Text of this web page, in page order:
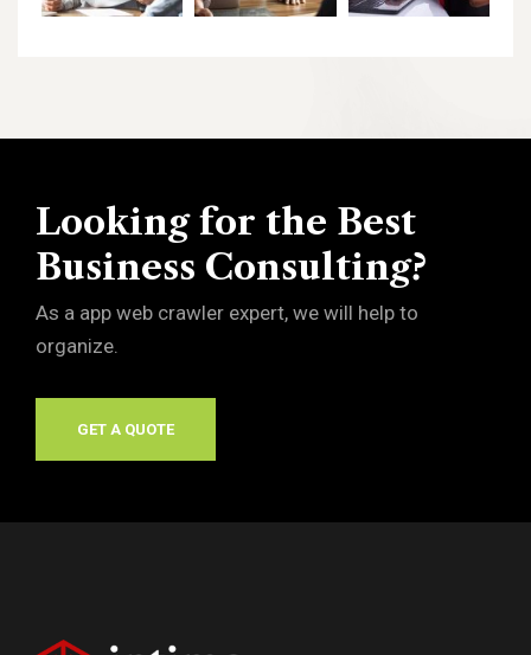
Looking for the Best
Business Consulting?
As a app web crawler expert, we will help to
organize.
GET A QUOTE